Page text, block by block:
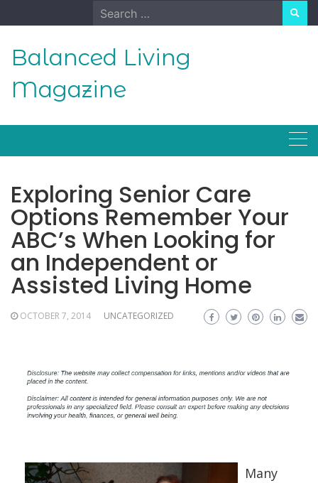
to
Search
for:
Balanced Living
Magazine
Exploring Senior Care
Options Remember Your
ABC’s When Looking for
an Independent or
Assisted Living Home
OCTOBER 7, 2014 UNCATEGORIZED
Many